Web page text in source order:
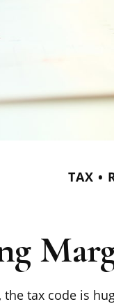
TAX
the tax code is